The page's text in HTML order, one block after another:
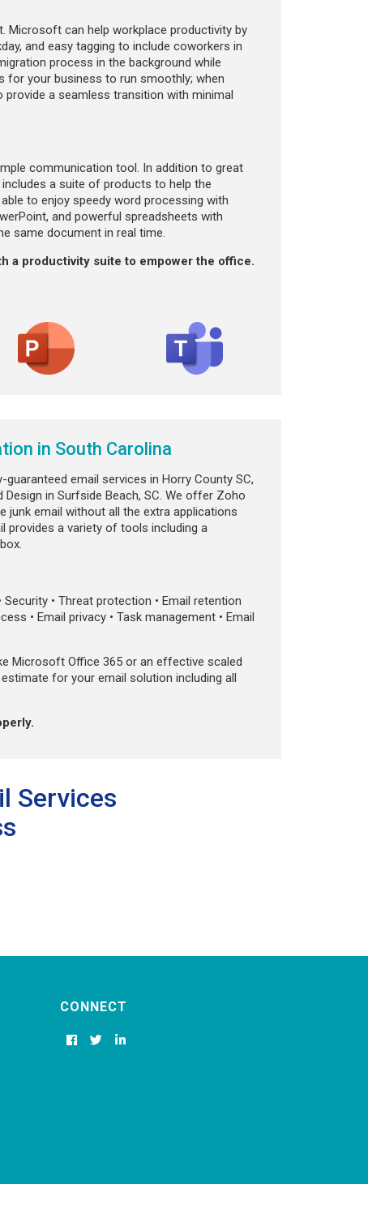
Microsoft can help workplace productivity by
and easy tagging to include coworkers in
process in the background while
for your business to run smoothly; when
provide a seamless transition with minimal
communication tool. In addition to great
a suite of products to help the
to enjoy speedy word processing with
and powerful spreadsheets with
same document in real time.
a productivity suite to empower the office.
in South Carolina
email services in Horry County SC,
in Surfside Beach, SC. We offer Zoho
junk email without all the extra applications
provides a variety of tools including a
• Threat protection • Email retention
• Email privacy • Task management • Email
Microsoft Office 365 or an effective scaled
for your email solution including all
Services
CONNECT